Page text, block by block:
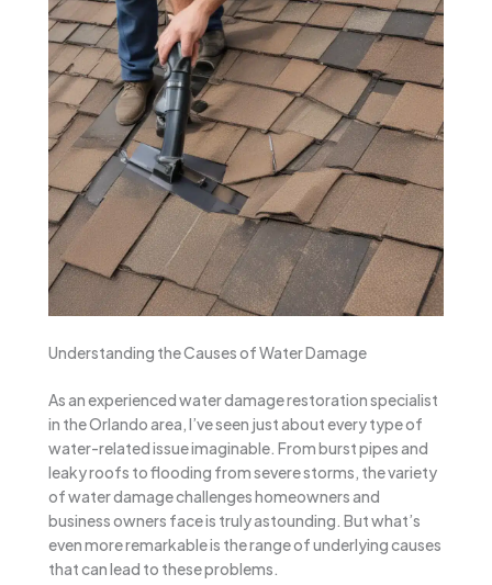
Understanding the Causes of Water Damage
As an experienced water damage restoration specialist
in the Orlando area, I’ve seen just about every type of
water-related issue imaginable. From burst pipes and
leaky roofs to flooding from severe storms, the variety
of water damage challenges homeowners and
business owners face is truly astounding. But what’s
even more remarkable is the range of underlying causes
that can lead to these problems.